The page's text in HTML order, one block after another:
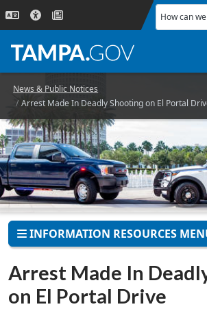
Skip to
How can
News & Public Notices
Arrest Made In Deadly Shooting on El Portal
INFORMATION RESOURCES
Arrest Made In
on El Portal Drive